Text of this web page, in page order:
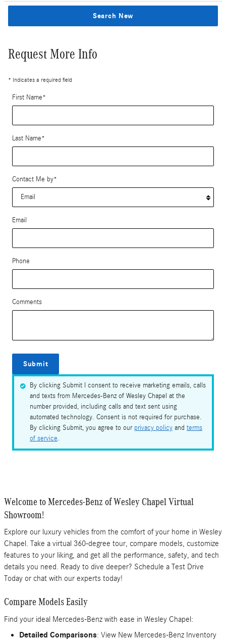
Search New
Request More Info
* Indicates a required field
First Name*
Last Name*
Contact Me by*
Email
Phone
Comments
Submit
By clicking Submit I consent to receive marketing emails, calls
and texts from Mercedes-Benz of Wesley Chapel at the
number provided, including calls and text sent using
automated technology. Consent is not required for purchase.
By clicking Submit, you agree to our privacy policy and terms
of service.
Welcome to Mercedes-Benz of Wesley Chapel Virtual
Showroom!
Explore our luxury vehicles from the comfort of your home in Wesley
Chapel. Take a virtual 360-degree tour, compare models, customize
features to your liking, and get all the performance, safety, and tech
details you need. Ready to dive deeper? Schedule a Test Drive
Today or chat with our experts today!
Compare Models Easily
Find your ideal Mercedes-Benz with ease in Wesley Chapel:
Detailed Comparisons: View New Mercedes-Benz Inventory